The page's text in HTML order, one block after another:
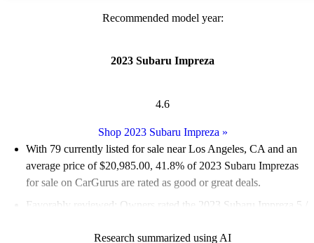
Recommended model year:
2023 Subaru Impreza
4.6
Shop 2023 Subaru Impreza »
With 79 currently listed for sale near Los Angeles, CA and an
average price of $20,985.00, 41.8% of 2023 Subaru Imprezas
for sale on CarGurus are rated as good or great deals.
Favorably reviewed:
Owners rated the 2023 Subaru Impreza 5 /
Research summarized using AI